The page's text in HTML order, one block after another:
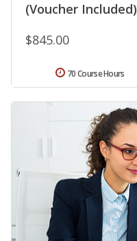
(Voucher Included)
$845.00
70 Course Hours